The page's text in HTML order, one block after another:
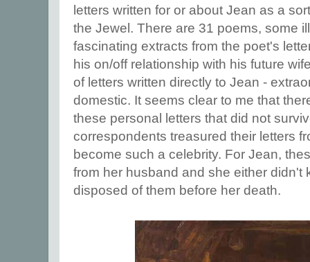
letters written for or about Jean as a
the Jewel. There are 31 poems, some
fascinating extracts from the poet's
his on/off relationship with his future
of letters written directly to Jean -
domestic. It seems clear to me that
these personal letters that did not
correspondents treasured their letters
become such a celebrity. For Jean,
from her husband and she either didn't
disposed of them before her death.